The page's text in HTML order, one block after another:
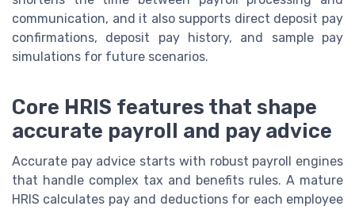
communication, and it also supports direct deposit pay
confirmations, deposit pay history, and sample pay
simulations for future scenarios.
Core HRIS features that shape
accurate payroll and pay advice
Accurate pay advice starts with robust payroll engines
that handle complex tax and benefits rules. A mature
HRIS calculates pay and deductions for each employee